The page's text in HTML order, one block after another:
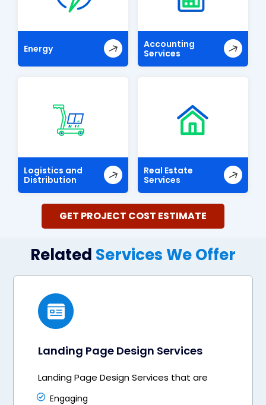
Energy
Accounting
Services
Logistics and
Distribution
Real Estate
Services
GET PROJECT COST ESTIMATE
Related Services We Offer
Landing Page Design Services
Landing Page Design Services that are
Engaging